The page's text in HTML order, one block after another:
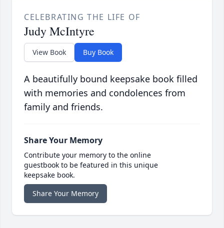
CELEBRATING THE LIFE OF
Judy McIntyre
View Book Buy Book
A beautifully bound keepsake book filled
with memories and condolences from
family and friends.
Share Your Memory
Contribute your memory to the online
guestbook to be featured in this unique
keepsake book.
Share Your Memory